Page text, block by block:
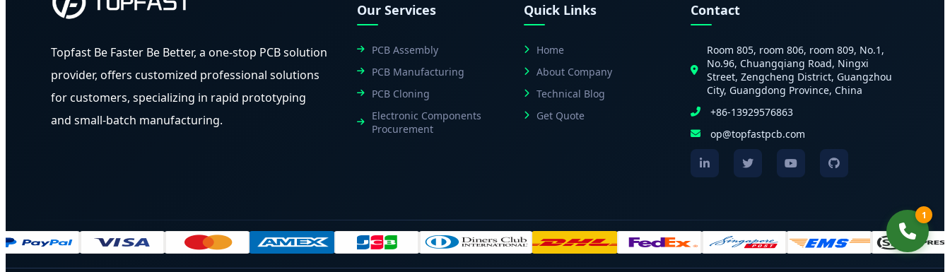
Topfast Be Faster Be Better, a one-stop PCB solution
provider, offers customized professional solutions
for customers, specializing in rapid prototyping
and small-batch manufacturing.
Our Services
PCB Assembly
PCB Manufacturing
PCB Cloning
Electronic Components
Procurement
Quick Links
Home
About Company
Technical Blog
Get Quote
Contact
Room 805, room 806, room 809, No.1,
No.96, Chuangqiang Road, Ningxi
Street, Zengcheng District, Guangzhou
City, Guangdong Province, China
+86-13929576863
op@topfastpcb.com
1